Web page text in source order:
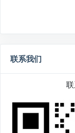
联系我们